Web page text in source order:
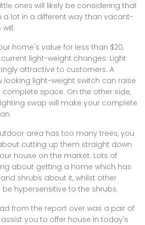
ones will likely be considering that
lot in a different way than vacant-
home's value for less than $20,
light-weight changes. Light
attractive to customers. A
looking light-weight switch can raise
space. On the other side,
swap will make your complete
area has too many trees, you
cutting up them straight down
house on the market. Lots of
about getting a home which has
shrubs about it, whilst other
hypersensitive to the shrubs.
from the report over was a pair of
you to offer house in today's